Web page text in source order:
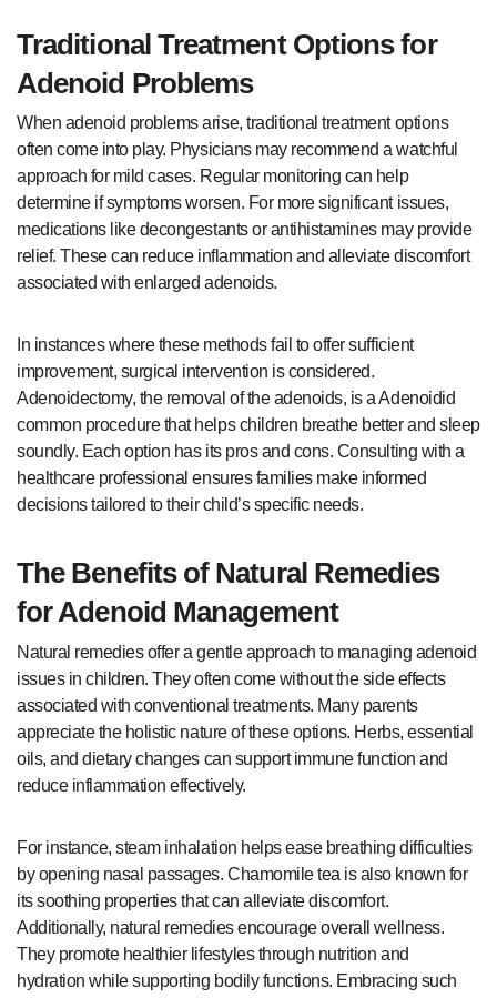
Traditional Treatment Options for
Adenoid Problems
When adenoid problems arise, traditional treatment options
often come into play. Physicians may recommend a watchful
approach for mild cases. Regular monitoring can help
determine if symptoms worsen. For more significant issues,
medications like decongestants or antihistamines may provide
relief. These can reduce inflammation and alleviate discomfort
associated with enlarged adenoids.
In instances where these methods fail to offer sufficient
improvement, surgical intervention is considered.
Adenoidectomy, the removal of the adenoids, is a Adenoidid
common procedure that helps children breathe better and sleep
soundly. Each option has its pros and cons. Consulting with a
healthcare professional ensures families make informed
decisions tailored to their child’s specific needs.
The Benefits of Natural Remedies
for Adenoid Management
Natural remedies offer a gentle approach to managing adenoid
issues in children. They often come without the side effects
associated with conventional treatments. Many parents
appreciate the holistic nature of these options. Herbs, essential
oils, and dietary changes can support immune function and
reduce inflammation effectively.
For instance, steam inhalation helps ease breathing difficulties
by opening nasal passages. Chamomile tea is also known for
its soothing properties that can alleviate discomfort.
Additionally, natural remedies encourage overall wellness.
They promote healthier lifestyles through nutrition and
hydration while supporting bodily functions. Embracing such